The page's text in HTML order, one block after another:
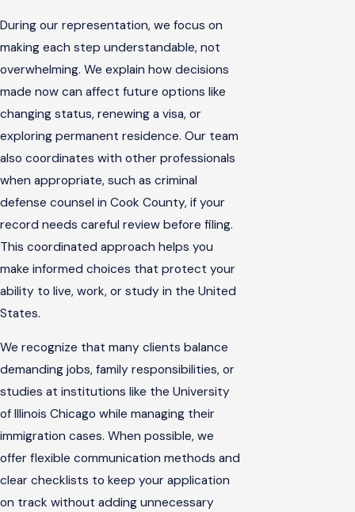
During our representation, we focus on
making each step understandable, not
overwhelming. We explain how decisions
made now can affect future options like
changing status, renewing a visa, or
exploring permanent residence. Our team
also coordinates with other professionals
when appropriate, such as criminal
defense counsel in Cook County, if your
record needs careful review before filing.
This coordinated approach helps you
make informed choices that protect your
ability to live, work, or study in the United
States.
We recognize that many clients balance
demanding jobs, family responsibilities, or
studies at institutions like the University
of Illinois Chicago while managing their
immigration cases. When possible, we
offer flexible communication methods and
clear checklists to keep your application
on track without adding unnecessary